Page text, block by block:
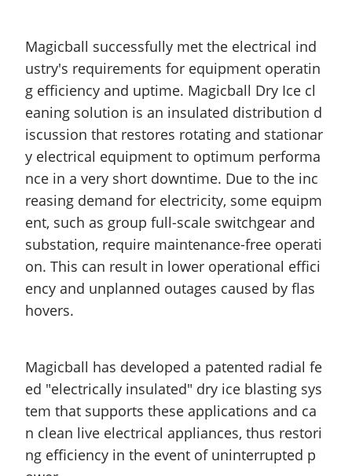
Magicball successfully met the electrical ind
ustry's requirements for equipment operatin
g efficiency and uptime. Magicball Dry Ice cl
eaning solution is an insulated distribution d
iscussion that restores rotating and stationar
y electrical equipment to optimum performa
nce in a very short downtime. Due to the inc
reasing demand for electricity, some equipm
ent, such as group full-scale switchgear and
substation, require maintenance-free operati
on. This can result in lower operational effici
ency and unplanned outages caused by flas
hovers.
Magicball has developed a patented radial fe
ed "electrically insulated" dry ice blasting sys
tem that supports these applications and ca
n clean live electrical appliances, thus restori
ng efficiency in the event of uninterrupted p